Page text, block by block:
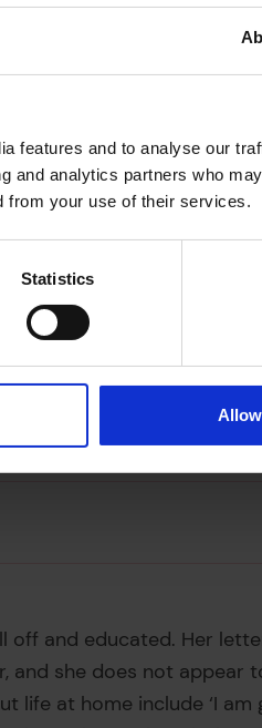
features and to analyse our
and analytics partners who
from your use of their services.
Statistics
off and educated. Her
and she does not appear
life at home include ‘I am